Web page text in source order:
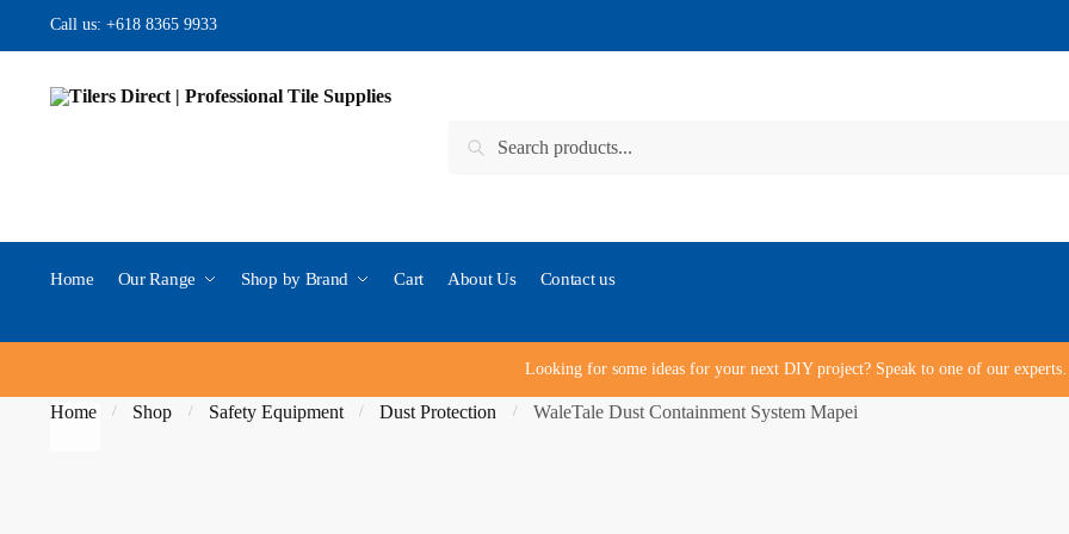
Skip to navigation
Skip to content
Call us: +618 8365 9933
Search for:
Search
Home Our Range Shop by Brand Cart About Us Contact us
Looking for some ideas for your next DIY project? Speak to one of our experts…
Home / Shop / Safety Equipment / Dust Protection / WaleTale Dust Containment System Mapei